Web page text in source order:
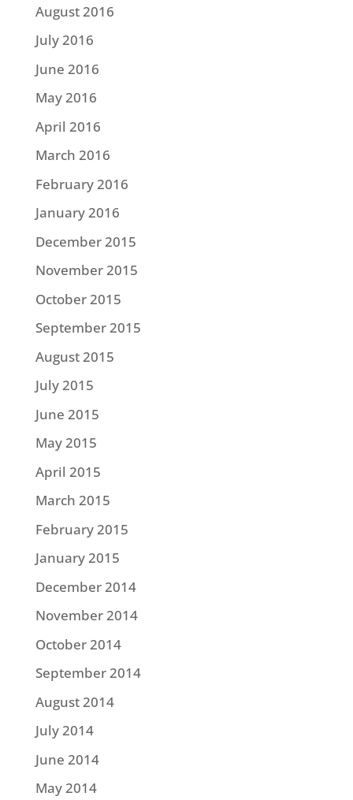
August 2016
July 2016
June 2016
May 2016
April 2016
March 2016
February 2016
January 2016
December 2015
November 2015
October 2015
September 2015
August 2015
July 2015
June 2015
May 2015
April 2015
March 2015
February 2015
January 2015
December 2014
November 2014
October 2014
September 2014
August 2014
July 2014
June 2014
May 2014